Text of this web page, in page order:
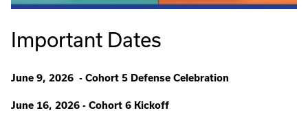
Important Dates
June 9, 2026 - Cohort 5 Defense Celebration
June 16, 2026 - Cohort 6 Kickoff